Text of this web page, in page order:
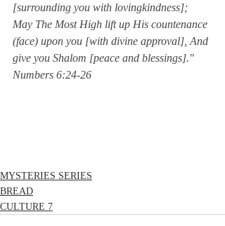
[surrounding you with lovingkindness];
May The Most High lift up His countenance
(face) upon you [with divine approval], And
give you Shalom [peace and blessings]."
Numbers 6:24-26
MYSTERIES SERIES
BREAD
CULTURE 7